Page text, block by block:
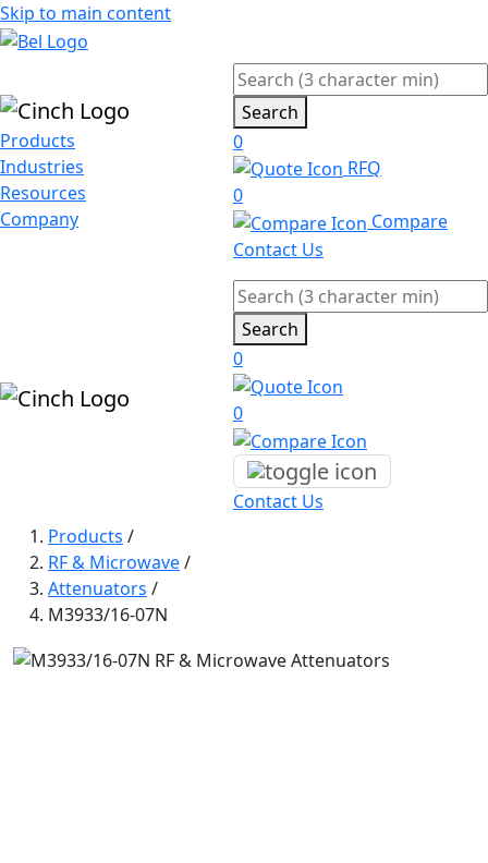
Skip to main content
Products
Industries
Resources
Company
Search
0
RFQ
0
Compare
Contact Us
Search
0
0
Contact Us
Products /
RF & Microwave/
Attenuators /
M3933/16-07N